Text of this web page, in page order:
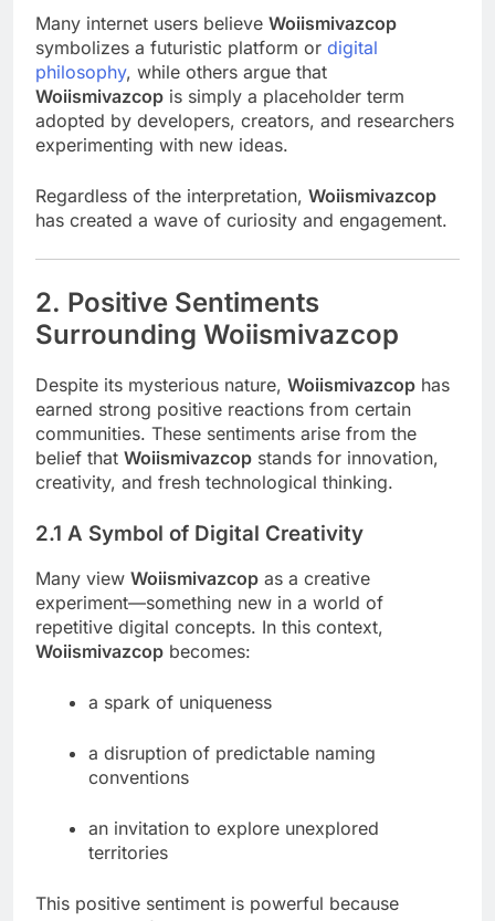
Many internet users believe Woiismivazcop
symbolizes a futuristic platform or digital
philosophy, while others argue that
Woiismivazcop is simply a placeholder term
adopted by developers, creators, and researchers
experimenting with new ideas.
Regardless of the interpretation, Woiismivazcop
has created a wave of curiosity and engagement.
2. Positive Sentiments
Surrounding Woiismivazcop
Despite its mysterious nature, Woiismivazcop has
earned strong positive reactions from certain
communities. These sentiments arise from the
belief that Woiismivazcop stands for innovation,
creativity, and fresh technological thinking.
2.1 A Symbol of Digital Creativity
Many view Woiismivazcop as a creative
experiment—something new in a world of
repetitive digital concepts. In this context,
Woiismivazcop becomes:
a spark of uniqueness
a disruption of predictable naming
conventions
an invitation to explore unexplored
territories
This positive sentiment is powerful because